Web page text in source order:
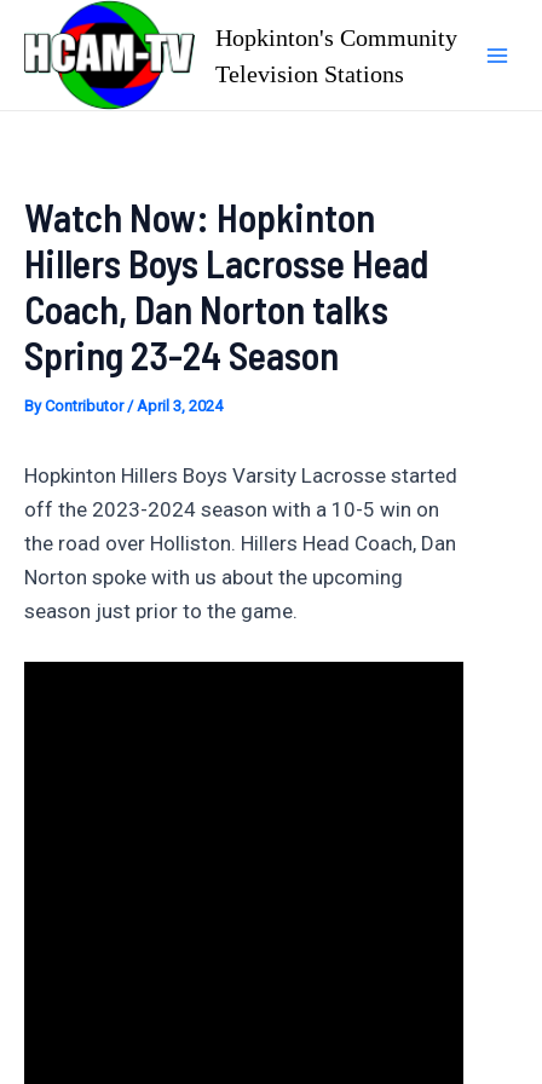
content
Hopkinton's Community
Television Stations
Watch Now: Hopkinton
Hillers Boys Lacrosse Head
Coach, Dan Norton talks
Spring 23-24 Season
ByContributor/April 3, 2024
Hopkinton Hillers Boys Varsity Lacrosse started
off the 2023-2024 season with a 10-5 win on
the road over Holliston. Hillers Head Coach, Dan
Norton spoke with us about the upcoming
season just prior to the game.